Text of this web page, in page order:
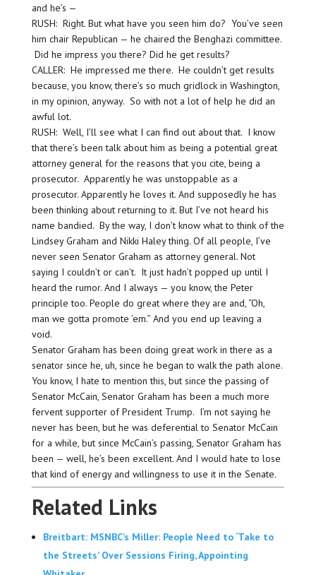
and he’s —
RUSH: Right. But what have you seen him do? You’ve seen
him chair Republican — he chaired the Benghazi committee.
Did he impress you there? Did he get results?
CALLER: He impressed me there. He couldn’t get results
because, you know, there’s so much gridlock in Washington,
in my opinion, anyway. So with not a lot of help he did an
awful lot.
RUSH: Well, I’ll see what I can find out about that. I know
that there’s been talk about him as being a potential great
attorney general for the reasons that you cite, being a
prosecutor. Apparently he was unstoppable as a
prosecutor. Apparently he loves it. And supposedly he has
been thinking about returning to it. But I’ve not heard his
name bandied. By the way, I don’t know what to think of the
Lindsey Graham and Nikki Haley thing. Of all people, I’ve
never seen Senator Graham as attorney general. Not
saying I couldn’t or can’t. It just hadn’t popped up until I
heard the rumor. And I always — you know, the Peter
principle too. People do great where they are and, “Oh,
man we gotta promote ’em.” And you end up leaving a
void.
Senator Graham has been doing great work in there as a
senator since he, uh, since he began to walk the path alone.
You know, I hate to mention this, but since the passing of
Senator McCain, Senator Graham has been a much more
fervent supporter of President Trump. I’m not saying he
never has been, but he was deferential to Senator McCain
for a while, but since McCain’s passing, Senator Graham has
been — well, he’s been excellent. And I would hate to lose
that kind of energy and willingness to use it in the Senate.
Related Links
Breitbart: MSNBC’s Miller: People Need to ‘Take to
the Streets’ Over Sessions Firing, Appointing